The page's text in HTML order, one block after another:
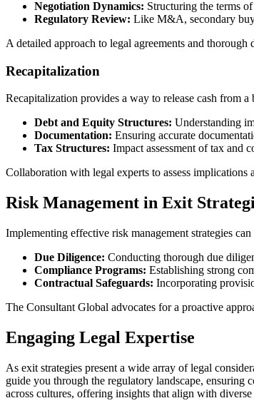
Negotiation Dynamics: Structuring the terms
Regulatory Review: Like M&A, secondary
A detailed approach to legal agreements and
Recapitalization
Recapitalization provides a way to release cash from
Debt and Equity Structures: Understanding
Documentation: Ensuring accurate
Tax Structures: Impact assessment of tax and
Collaboration with legal experts to assess
Risk Management in Exit
Implementing effective risk management strategies
Due Diligence: Conducting thorough due
Compliance Programs: Establishing strong
Contractual Safeguards: Incorporating
The Consultant Global advocates for a proactive
Engaging Legal Expertise
As exit strategies present a wide array of legal
guide you through the regulatory landscape,
across cultures, offering insights that align with diverse